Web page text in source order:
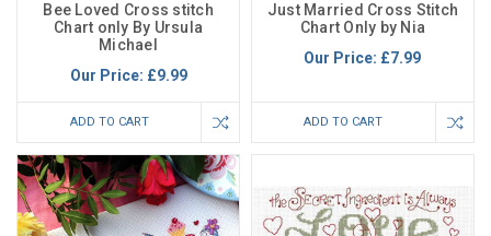
Bee Loved Cross stitch
Chart only By Ursula
Michael
Our Price: £9.99
ADD TO CART
Just Married Cross Stitch
Chart Only by Nia
Our Price: £7.99
ADD TO CART